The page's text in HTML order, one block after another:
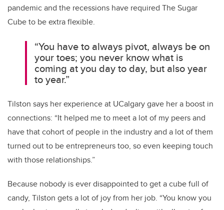
pandemic and the recessions have required The Sugar
Cube to be extra flexible.
“You have to always pivot, always be on
your toes; you never know what is
coming at you day to day, but also year
to year.”
Tilston says her experience at UCalgary gave her a boost in
connections: “It helped me to meet a lot of my peers and
have that cohort of people in the industry and a lot of them
turned out to be entrepreneurs too, so even keeping touch
with those relationships.”
Because nobody is ever disappointed to get a cube full of
candy, Tilston gets a lot of joy from her job. “You know you